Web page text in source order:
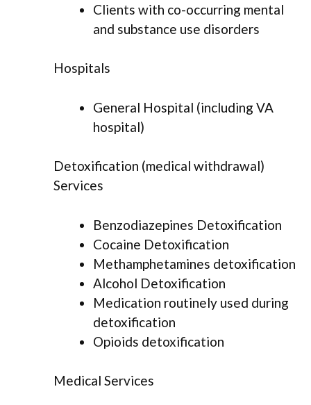
Clients with co-occurring mental
and substance use disorders
Hospitals
General Hospital (including VA
hospital)
Detoxification (medical withdrawal)
Services
Benzodiazepines Detoxification
Cocaine Detoxification
Methamphetamines detoxification
Alcohol Detoxification
Medication routinely used during
detoxification
Opioids detoxification
Medical Services